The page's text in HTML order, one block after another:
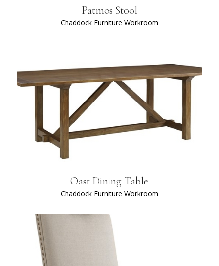
Patmos Stool
Chaddock Furniture Workroom
Oast Dining Table
Chaddock Furniture Workroom